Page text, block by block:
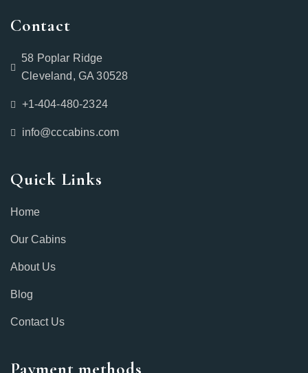
Contact
58 Poplar Ridge
Cleveland, GA 30528
+1-404-480-2324‬
info@cccabins.com
Quick Links
Home
Our Cabins
About Us
Blog
Contact Us
Payment methods